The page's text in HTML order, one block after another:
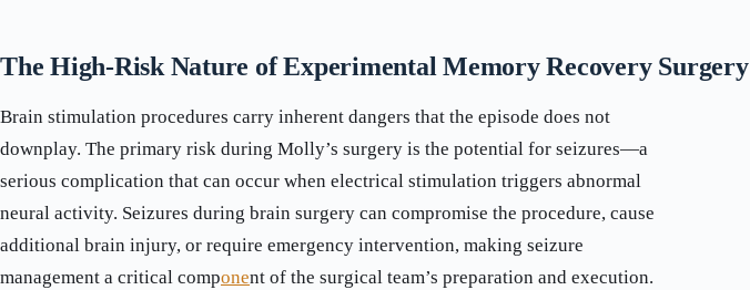
The High-Risk Nature of Experimental Memory Recovery Surgery
Brain stimulation procedures carry inherent dangers that the episode does not
downplay. The primary risk during Molly’s surgery is the potential for seizures—a
serious complication that can occur when electrical stimulation triggers abnormal
neural activity. Seizures during brain surgery can compromise the procedure, cause
additional brain injury, or require emergency intervention, making seizure
management a critical component of the surgical team’s preparation and execution.